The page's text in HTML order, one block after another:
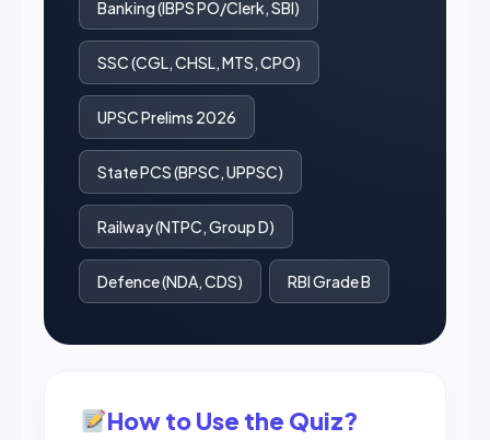
Banking (IBPS PO/Clerk, SBI)
SSC (CGL, CHSL, MTS, CPO)
UPSC Prelims 2026
State PCS (BPSC, UPPSC)
Railway (NTPC, Group D)
Defence (NDA, CDS) RBI Grade B
How to Use the Quiz?